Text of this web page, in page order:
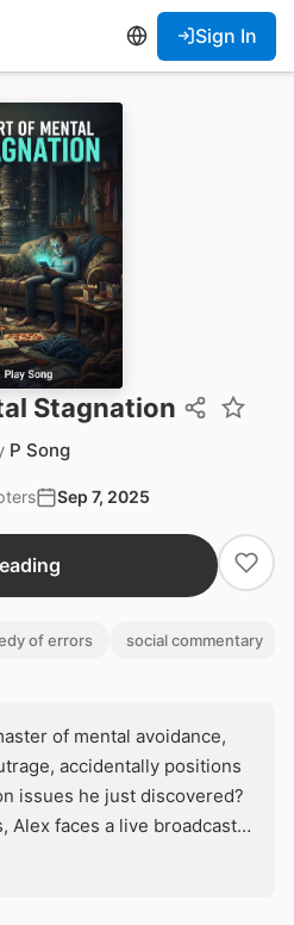
Sign In
Stagnation
P Song
Sep 7, 2025
of errors social commentary
of mental avoidance,
accidentally positions
issues he just discovered?
Alex faces a live broadcast
illusion of genius. Will his